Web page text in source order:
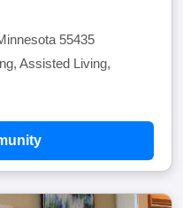
55435
Assisted Living,